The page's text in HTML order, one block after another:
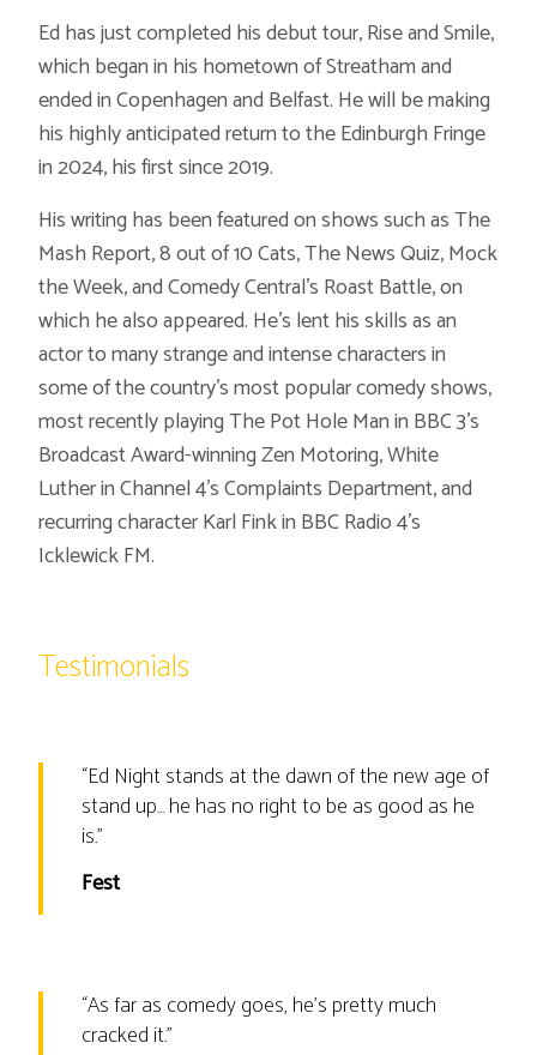
Ed has just completed his debut tour, Rise and Smile,
which began in his hometown of Streatham and
ended in Copenhagen and Belfast. He will be making
his highly anticipated return to the Edinburgh Fringe
in 2024, his first since 2019.
His writing has been featured on shows such as The
Mash Report, 8 out of 10 Cats, The News Quiz, Mock
the Week, and Comedy Central’s Roast Battle, on
which he also appeared. He’s lent his skills as an
actor to many strange and intense characters in
some of the country’s most popular comedy shows,
most recently playing The Pot Hole Man in BBC 3’s
Broadcast Award-winning Zen Motoring, White
Luther in Channel 4’s Complaints Department, and
recurring character Karl Fink in BBC Radio 4’s
Icklewick FM.
Testimonials
“Ed Night stands at the dawn of the new age of
stand up… he has no right to be as good as he
is.”
Fest
“As far as comedy goes, he’s pretty much
cracked it.”